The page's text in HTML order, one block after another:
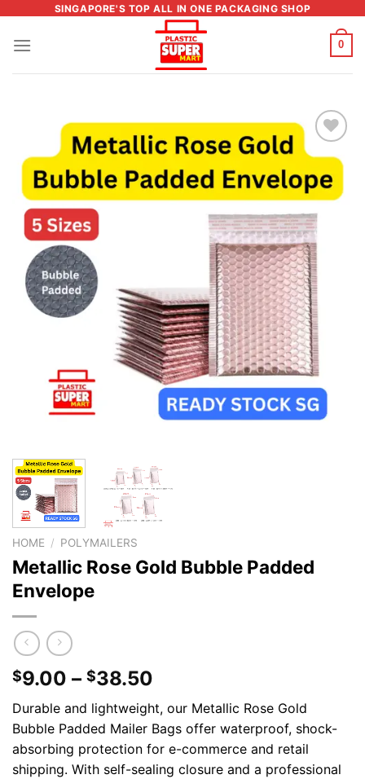
content
SINGAPORE'S TOP ALL IN ONE PACKAGING SHOP
0
Add to
wishlist
HOME / POLYMAILERS
Metallic Rose Gold Bubble Padded
Envelope
$9.00 – $38.50
Durable and lightweight, our Metallic Rose Gold
Bubble Padded Mailer Bags offer waterproof, shock-
absorbing protection for e-commerce and retail
shipping. With self-sealing closure and a professional